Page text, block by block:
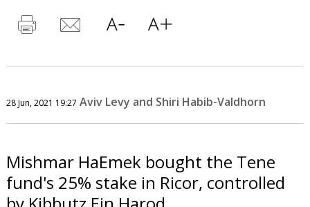
28 Jun, 2021 19:27 Aviv Levy and Shiri Habib-Valdhorn
Mishmar HaEmek bought the Tene
fund's 25% stake in Ricor, controlled